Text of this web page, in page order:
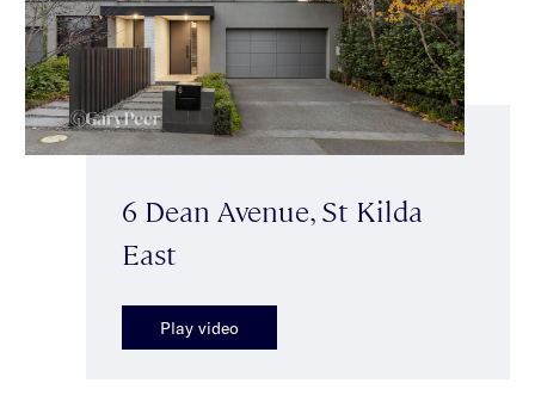
6 Dean Avenue, St Kilda
East
Play video